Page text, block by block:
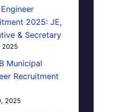
2025: JE,
& Secretary
2025
Municipal
Recruitment
2025